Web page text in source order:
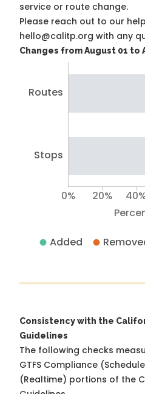
service or route change.
Please reach out to our
hello@calitp.org with any
Changes from August 01 to
Routes
Stops
0% 20%
Added
Consistency with the
Guidelines
The following checks
GTFS Compliance
(Realtime) portions of the